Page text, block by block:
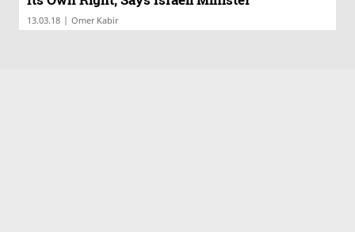
13.03.18 | Omer Kabir